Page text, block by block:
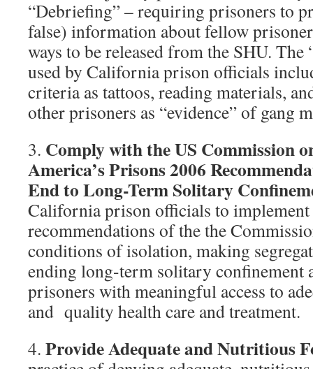
“Debriefing” – requiring prisoners to
false) information about fellow
ways to be released from the SHU.
used by California prison officials
criteria as tattoos, reading materials,
other prisoners as “evidence” of gang
3. Comply with the US Commission
America’s Prisons 2006
End to Long-Term Solitary
California prison officials to
recommendations of the the
conditions of isolation, making
ending long-term solitary confinement
prisoners with meaningful access to
and quality health care and treatment.
4. Provide Adequate and Nutritious